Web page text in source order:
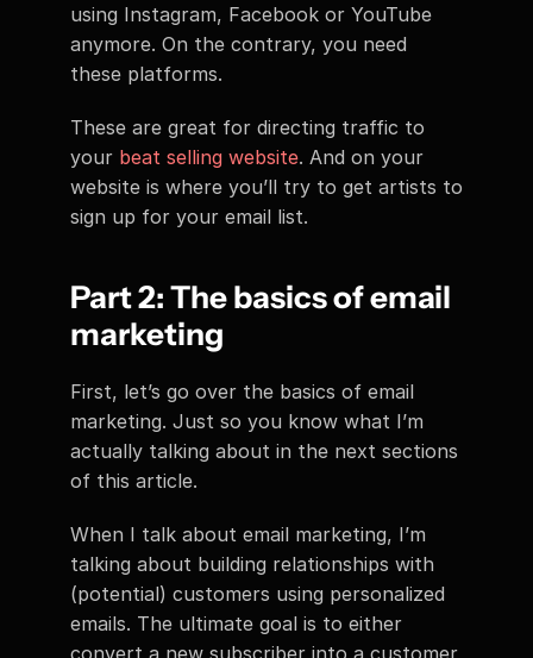
using Instagram, Facebook or YouTube
anymore. On the contrary, you need
these platforms.
These are great for directing traffic to
your beat selling website. And on your
website is where you’ll try to get artists to
sign up for your email list.
Part 2: The basics of email
marketing
First, let’s go over the basics of email
marketing. Just so you know what I’m
actually talking about in the next sections
of this article.
When I talk about email marketing, I’m
talking about building relationships with
(potential) customers using personalized
emails. The ultimate goal is to either
convert a new subscriber into a customer